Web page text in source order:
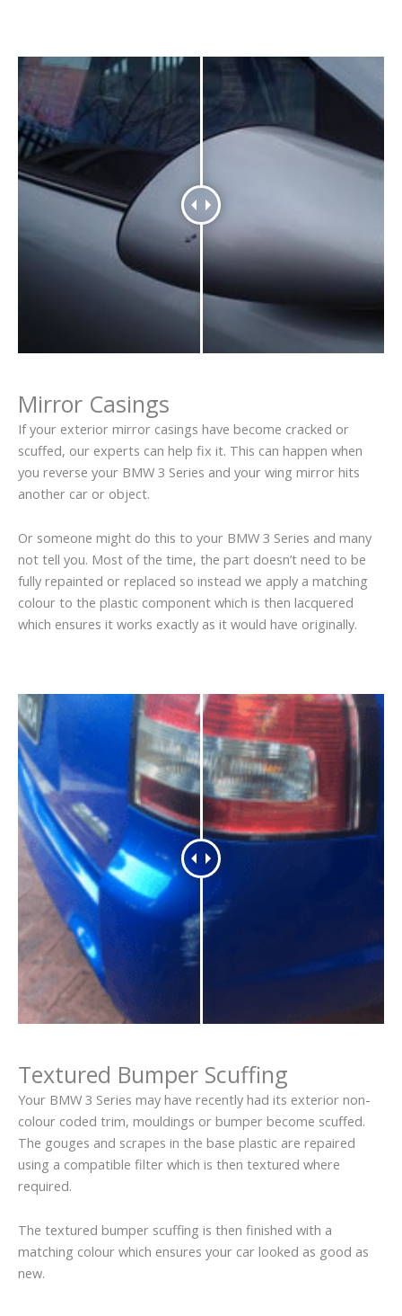
Mirror Casings
If your exterior mirror casings have become cracked or
scuffed, our experts can help fix it. This can happen when
you reverse your BMW 3 Series and your wing mirror hits
another car or object.
Or someone might do this to your BMW 3 Series and many
not tell you. Most of the time, the part doesn’t need to be
fully repainted or replaced so instead we apply a matching
colour to the plastic component which is then lacquered
which ensures it works exactly as it would have originally.
Textured Bumper Scuffing
Your BMW 3 Series may have recently had its exterior non-
colour coded trim, mouldings or bumper become scuffed.
The gouges and scrapes in the base plastic are repaired
using a compatible filter which is then textured where
required.
The textured bumper scuffing is then finished with a
matching colour which ensures your car looked as good as
new.